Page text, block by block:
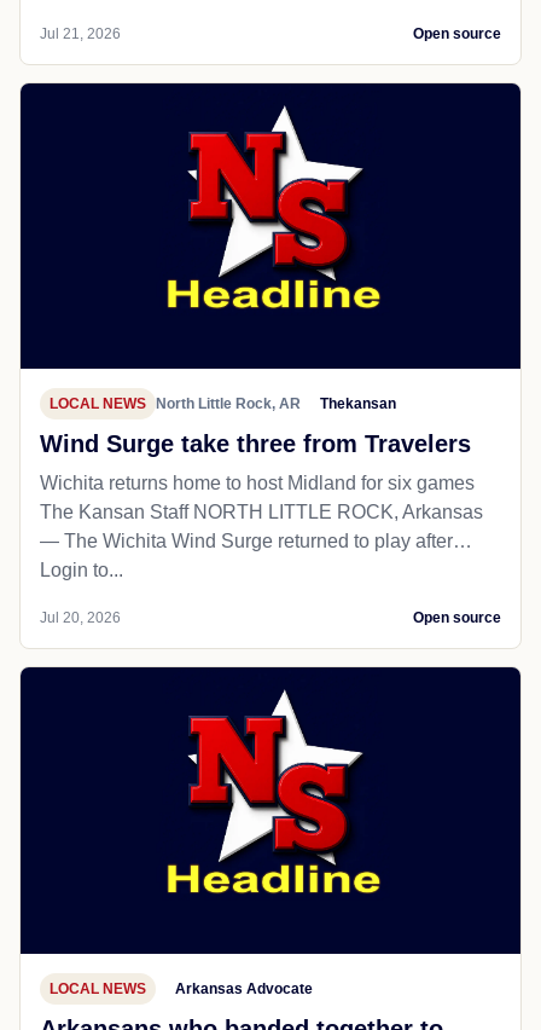
Jul 21, 2026 Open source
LOCAL NEWS North Little Rock, AR Thekansan
Wind Surge take three from Travelers
Wichita returns home to host Midland for six games
The Kansan Staff NORTH LITTLE ROCK, Arkansas
— The Wichita Wind Surge returned to play after…
Login to...
Jul 20, 2026 Open source
LOCAL NEWS Arkansas Advocate